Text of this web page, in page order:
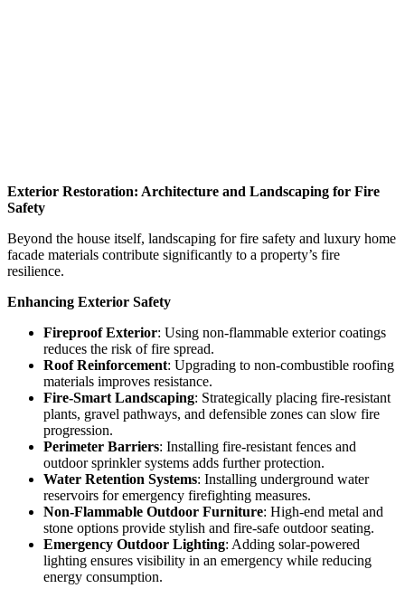
Exterior Restoration: Architecture and Landscaping for Fire
Safety
Beyond the house itself, landscaping for fire safety and luxury home
facade materials contribute significantly to a property’s fire
resilience.
Enhancing Exterior Safety
Fireproof Exterior: Using non-flammable exterior coatings
reduces the risk of fire spread.
Roof Reinforcement: Upgrading to non-combustible roofing
materials improves resistance.
Fire-Smart Landscaping: Strategically placing fire-resistant
plants, gravel pathways, and defensible zones can slow fire
progression.
Perimeter Barriers: Installing fire-resistant fences and
outdoor sprinkler systems adds further protection.
Water Retention Systems: Installing underground water
reservoirs for emergency firefighting measures.
Non-Flammable Outdoor Furniture: High-end metal and
stone options provide stylish and fire-safe outdoor seating.
Emergency Outdoor Lighting: Adding solar-powered
lighting ensures visibility in an emergency while reducing
energy consumption.